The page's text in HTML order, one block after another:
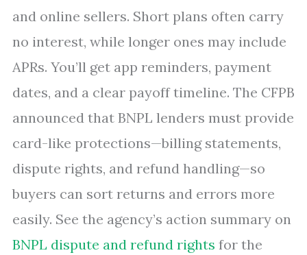
and online sellers. Short plans often carry
no interest, while longer ones may include
APRs. You’ll get app reminders, payment
dates, and a clear payoff timeline. The CFPB
announced that BNPL lenders must provide
card-like protections—billing statements,
dispute rights, and refund handling—so
buyers can sort returns and errors more
easily. See the agency’s action summary on
BNPL dispute and refund rights for the